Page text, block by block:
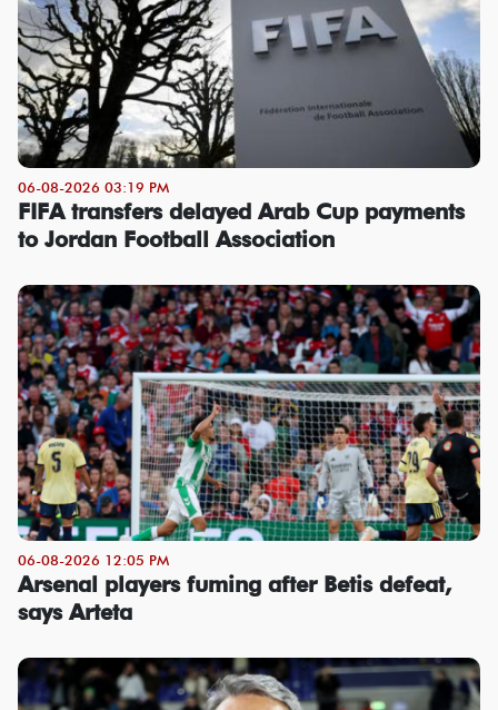
06-08-2026 03:19 PM
FIFA transfers delayed Arab Cup payments
to Jordan Football Association
06-08-2026 12:05 PM
Arsenal players fuming after Betis defeat,
says Arteta